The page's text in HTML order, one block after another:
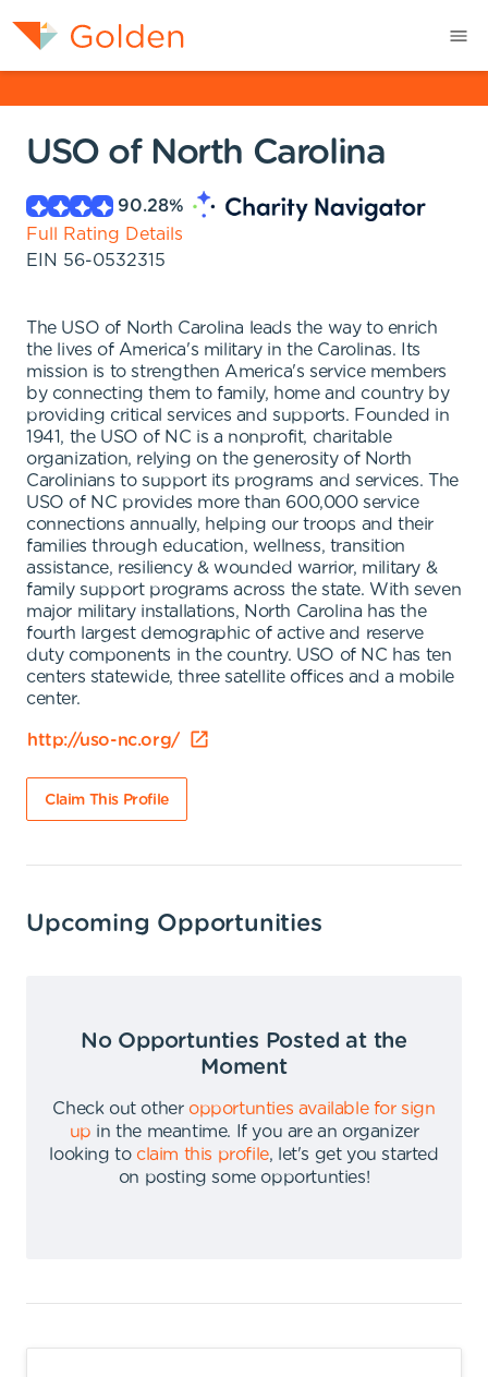
USO of North Carolina
90.28%
Full Rating Details
EIN 56-0532315
The USO of North Carolina leads the way to enrich
the lives of America's military in the Carolinas. Its
mission is to strengthen America's service members
by connecting them to family, home and country by
providing critical services and supports. Founded in
1941, the USO of NC is a nonprofit, charitable
organization, relying on the generosity of North
Carolinians to support its programs and services. The
USO of NC provides more than 600,000 service
connections annually, helping our troops and their
families through education, wellness, transition
assistance, resiliency & wounded warrior, military &
family support programs across the state. With seven
major military installations, North Carolina has the
fourth largest demographic of active and reserve
duty components in the country. USO of NC has ten
centers statewide, three satellite offices and a mobile
center.
http://uso-nc.org/
Claim This Profile
Upcoming Opportunities
No Opportunties Posted at the
Moment
Check out other opportunties available for sign
up in the meantime.
If you are an organizer
looking to claim this profile,
let's get you started
on posting some opportunties!